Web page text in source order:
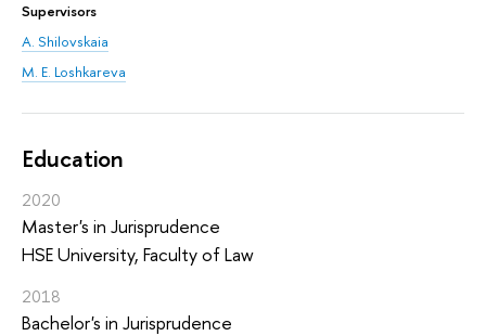
Supervisors
A. Shilovskaia
M. E. Loshkareva
Education
2020
Master's in Jurisprudence
HSE University, Faculty of Law
2018
Bachelor's in Jurisprudence